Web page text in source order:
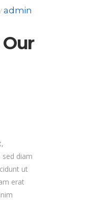
admin
sed diam
ut
erat